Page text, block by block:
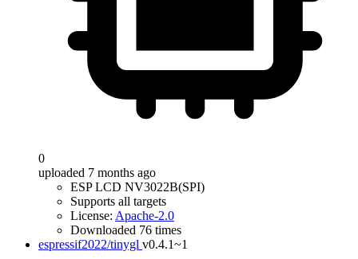
0
uploaded 7 months ago
ESP LCD NV3022B(SPI)
Supports all targets
License: Apache-2.0
Downloaded 76 times
espressif2022/tinygl v0.4.1~1